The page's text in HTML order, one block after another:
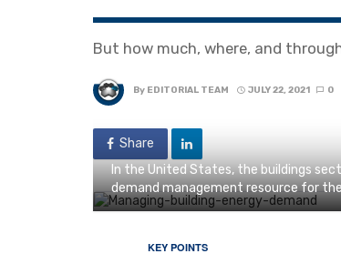
But how much, where, and
By EDITORIAL TEAM JULY 22, 2021 0
Share
In the United States, the buildings
demand management resource for
KEY POINTS